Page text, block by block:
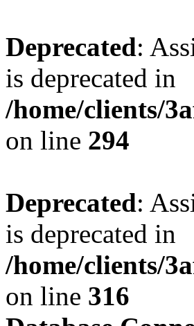
Deprecated:
is deprecated in
/home/clients/
on line 294
Deprecated:
is deprecated in
/home/clients/
on line 316